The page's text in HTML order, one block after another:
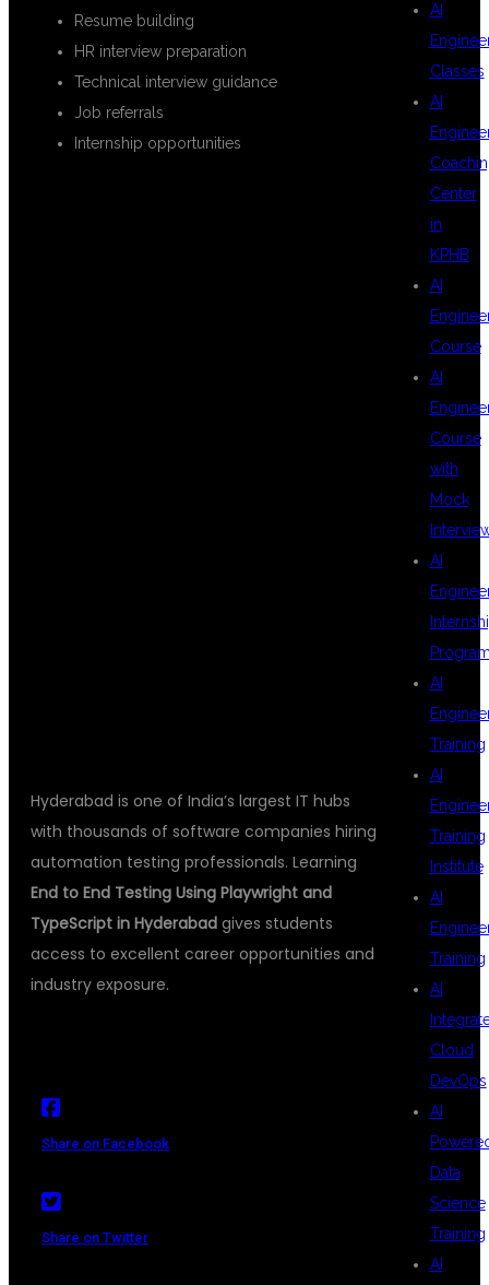
Resume building
HR interview preparation
Technical interview guidance
Job referrals
Internship opportunities
Hyderabad is one of India’s largest IT hubs
with thousands of software companies hiring
automation testing professionals. Learning
End to End Testing Using Playwright and
TypeScript in Hyderabad gives students
access to excellent career opportunities and
industry exposure.
Share on Facebook
Share on Twitter
AI
Classes
AI
Center
in
KPHB
AI
Course
AI
Course
with
Mock
AI
AI
Training
AI
Training
Institute
AI
Training
AI
Cloud
DevOps
AI
Data
Science
Training
AI